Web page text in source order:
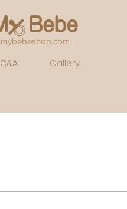
mybebeshop.com
Q&A Gallery